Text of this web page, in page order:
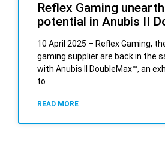
Reflex Gaming
potential in Anubis II
10 April 2025 – Reflex Gaming,
gaming supplier are back in the
with Anubis II DoubleMax™, an
to
READ MORE